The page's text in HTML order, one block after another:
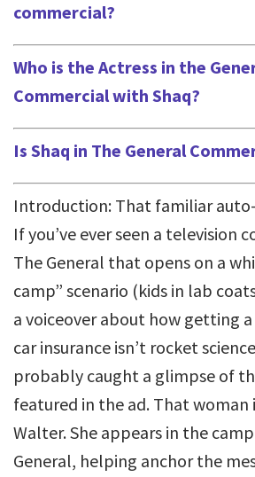
commercial?
Who is the Actress in the
Commercial with Shaq?
Is Shaq in The General
Introduction: That familiar
If you’ve ever seen a television
The General that opens on a
camp” scenario (kids in lab
a voiceover about how getting
car insurance isn’t rocket
probably caught a glimpse of
featured in the ad. That woman
Walter. She appears in the
General, helping anchor the